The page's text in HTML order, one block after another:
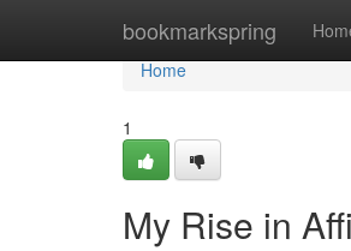
bookmarkspring
Home
Home
1
My Rise in